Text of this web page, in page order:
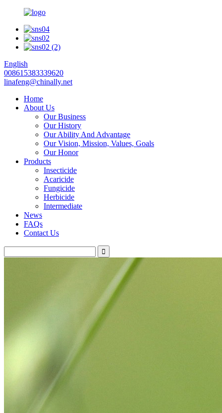
English
008615383339620
linafeng@chinally.net
Home
About Us
Our Business
Our History
Our Ability And Advantage
Our Vision, Mission, Values, Goals
Our Honor
Products
Insecticide
Acaricide
Fungicide
Herbicide
Intermediate
News
FAQs
Contact Us